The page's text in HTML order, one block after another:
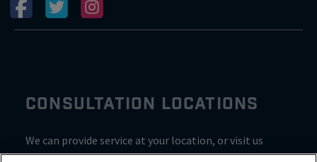
CONSULTATION LOCATIONS
We can provide service at your location, or visit us
inside Valvoline for a consultation